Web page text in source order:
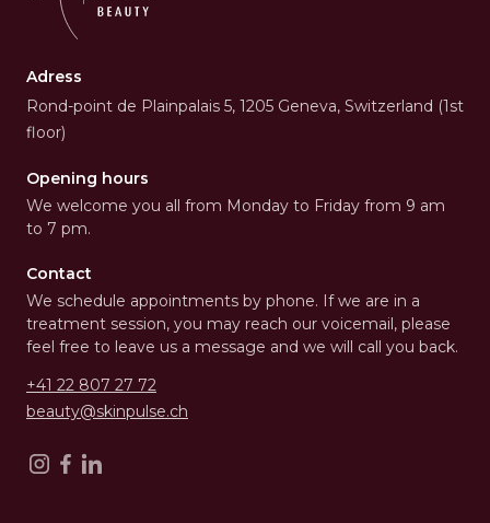
Adress
Rond-point de Plainpalais 5, 1205 Geneva, Switzerland (1st
floor)
Opening hours
We welcome you all from Monday to Friday from 9 am
to 7 pm.
Contact
We schedule appointments by phone. If we are in a
treatment session, you may reach our voicemail, please
feel free to leave us a message and we will call you back.
+41 22 807 27 72
beauty@skinpulse.ch